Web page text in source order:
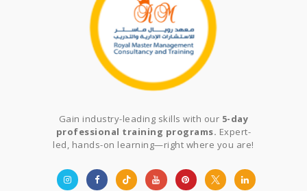
Gain industry-leading skills with our 5-day
professional training programs. Expert-
led, hands-on learning—right where you are!